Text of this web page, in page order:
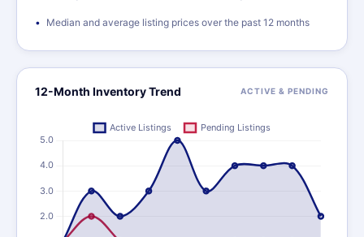
Median and average listing prices over the past 12 months
12-Month Inventory Trend ACTIVE & PENDING